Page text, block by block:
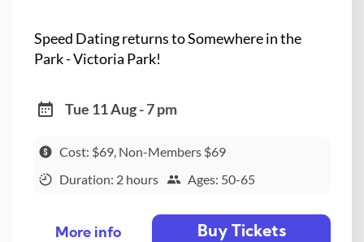
Speed Dating returns to Somewhere in the
Park - Victoria Park!
Tue 11 Aug - 7 pm
Cost: $69, Non-Members $69
Duration: 2 hours
Ages: 50-65
More info Buy Tickets